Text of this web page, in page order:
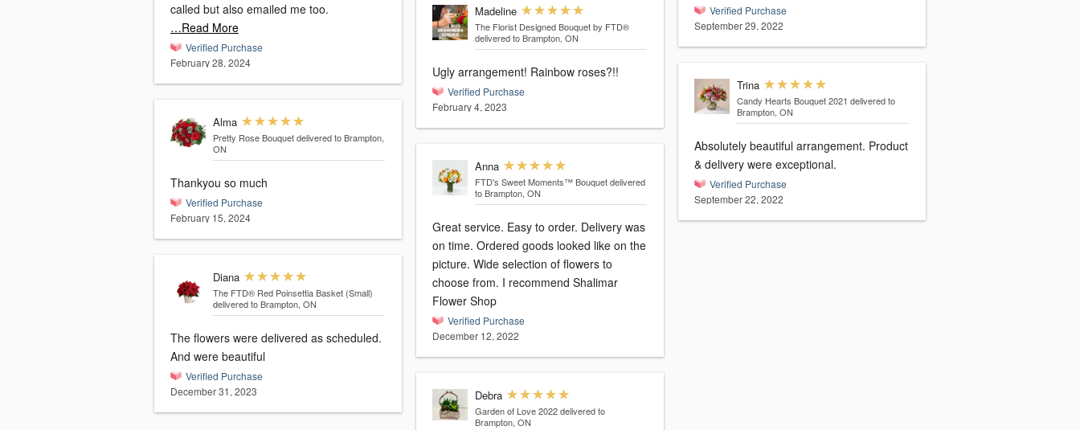
called but also emailed me too.
…Read More
Verified Purchase
February 28, 2024
Alma
Pretty Rose Bouquet delivered to Brampton,
ON
Thankyou so much
Verified Purchase
February 15, 2024
Diana
The FTD® Red Poinsettia Basket (Small)
delivered to Brampton, ON
The flowers were delivered as scheduled.
And were beautiful
Verified Purchase
December 31, 2023
Madeline
The Florist Designed Bouquet by FTD®
delivered to Brampton, ON
Ugly arrangement! Rainbow roses?!!
Verified Purchase
February 4, 2023
Anna
FTD's Sweet Moments™ Bouquet delivered
to Brampton, ON
Great service. Easy to order. Delivery was
on time. Ordered goods looked like on the
picture. Wide selection of flowers to
choose from. I recommend Shalimar
Flower Shop
Verified Purchase
December 12, 2022
Debra
Garden of Love 2022 delivered to
Brampton, ON
Verified Purchase
September 29, 2022
Trina
Candy Hearts Bouquet 2021 delivered to
Brampton, ON
Absolutely beautiful arrangement. Product
& delivery were exceptional.
Verified Purchase
September 22, 2022